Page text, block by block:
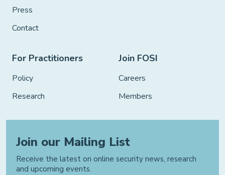
Press
Contact
For Practitioners
Policy
Research
Join FOSI
Careers
Members
Join our Mailing List
Receive the latest on online security news, research
and upcoming events.